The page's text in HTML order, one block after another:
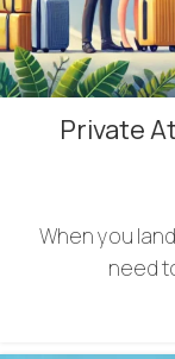
Private
When you
need